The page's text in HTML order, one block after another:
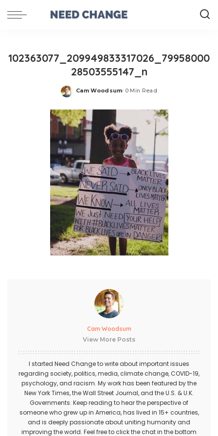
102363077_209949833317026_79958000
28503555147_n
Posted
Cam Woodsum 0 Min Read
Cam Woodsum
View More Posts
I started Need Change to write about important issues
regarding society, politics, media, climate change, COVID-19,
psychology, and racism. My work has been featured by the
New York Times, the Wall Street Journal, and the U.S. & U.K.
Governments. Keep reading to hear the perspective of
someone who grew up in America, has lived in 15+ countries,
and is deeply passionate about uniting humanity and
improving the world. Feel free to click the chat in the bottom